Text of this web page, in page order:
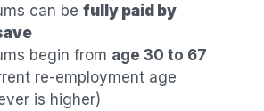
can be fully paid by
begin from age 30 to 67
re-employment age
is higher)